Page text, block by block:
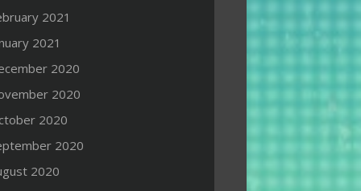
2021
2021
2020
2020
2020
2020
2020